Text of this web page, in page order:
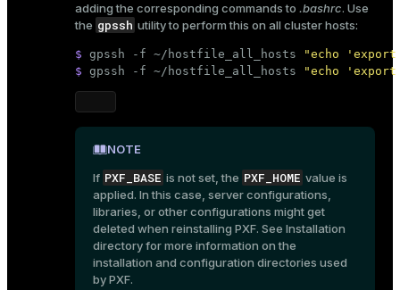
adding the corresponding commands to .bashrc. Use
the gpssh utility to perform this on all cluster hosts:
$ gpssh -f ~/hostfile_all_hosts
"echo 'export
$ gpssh -f ~/hostfile_all_hosts "echo 'export
NOTE
If PXF_BASE is not set, the PXF_HOME value is
applied. In this case, server configurations,
libraries, or other configurations might get
deleted when reinstalling PXF. See Installation
directoryfor more information on the
installation and configuration directories used
by PXF.